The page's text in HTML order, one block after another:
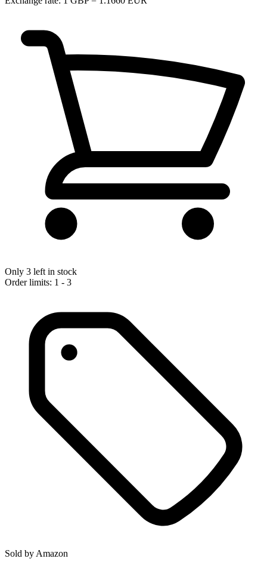
Only 3 left in stock
Order limits: 1 - 3
Sold by Amazon